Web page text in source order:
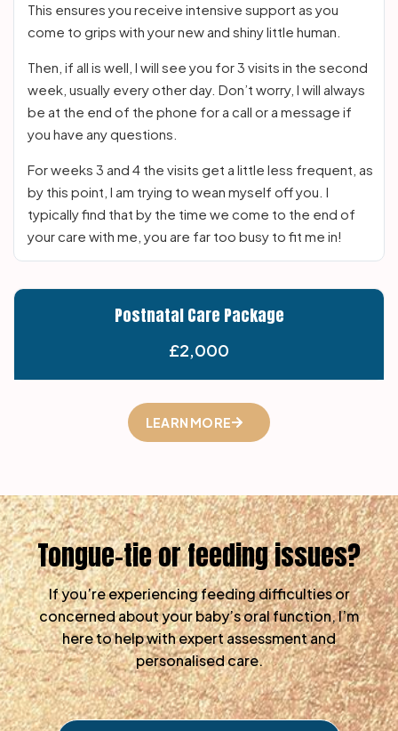
This ensures you receive intensive support as you
come to grips with your new and shiny little human.
Then, if all is well, I will see you for 3 visits in the second
week, usually every other day. Don’t worry, I will always
be at the end of the phone for a call or a message if
you have any questions.
For weeks 3 and 4 the visits get a little less frequent, as
by this point, I am trying to wean myself off you. I
typically find that by the time we come to the end of
your care with me, you are far too busy to fit me in!
Postnatal Care Package
£2,000
LEARN MORE
Tongue-tie or feeding issues?
If you’re experiencing feeding difficulties or
concerned about your baby’s oral function, I’m
here to help with expert assessment and
personalised care.